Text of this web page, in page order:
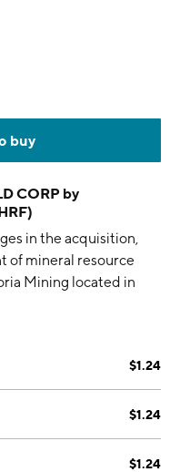
buy
CORP by
in the acquisition,
of mineral resource
Mining located in
District of the
in Toronto,
$1.24
$1.24
$1.24